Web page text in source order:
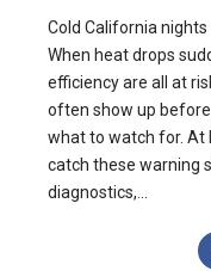
Cold California
When heat drops
efficiency are all at
often show up
what to watch for. At
catch these warning
diagnostics,...